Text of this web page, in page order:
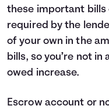
these important bills
required by the
of your own in the
bills, so you’re not
owed increase.
Escrow account or